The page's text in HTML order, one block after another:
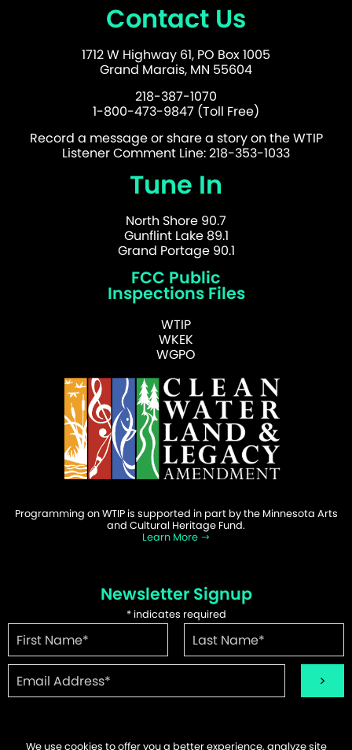
Contact Us
1712 W Highway 61, PO Box 1005
Grand Marais, MN 55604
218-387-1070
1-800-473-9847 (Toll Free)
Record a message or share a story on the WTIP
Listener Comment Line: 218-353-1033
Tune In
North Shore 90.7
Gunflint Lake 89.1
Grand Portage 90.1
FCC Public
Inspections Files
WTIP
WKEK
WGPO
Programming on WTIP is supported in part by the Minnesota Arts
and Cultural Heritage Fund.
Learn More
Newsletter Signup
*indicates required
We use cookies to offer you a better experience, analyze site